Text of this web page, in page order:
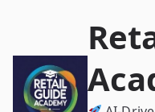
content